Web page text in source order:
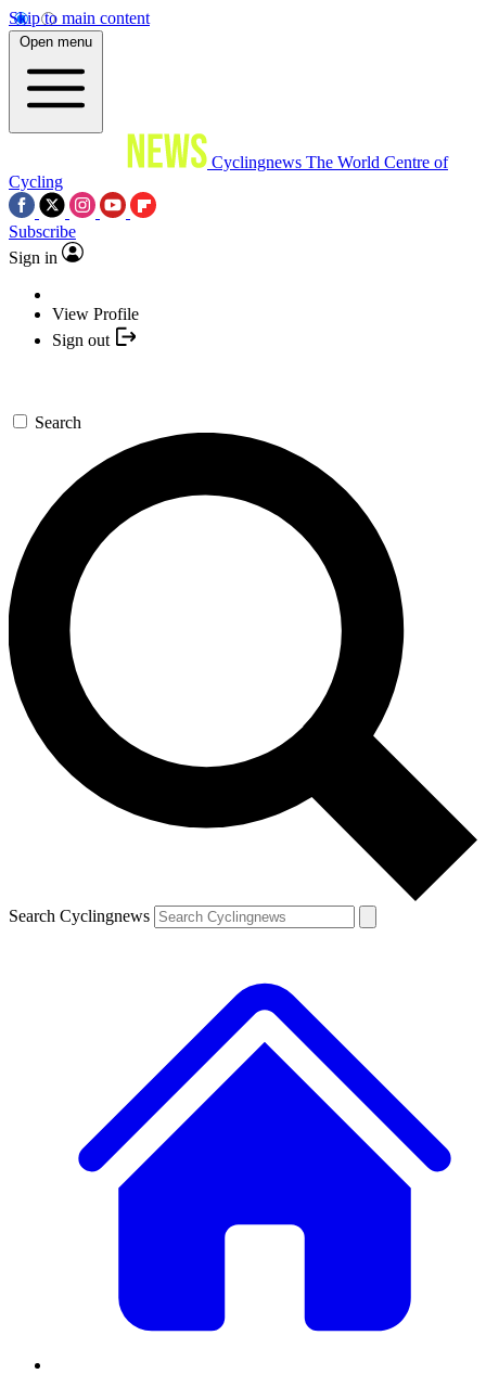
Skip to main content
Open menu
Cyclingnews The World Centre of
Cycling
Subscribe
Sign in
View Profile
Sign out
Search
Search Cyclingnews